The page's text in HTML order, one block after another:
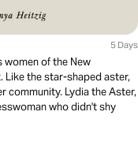
5 Days
women of the New
the star-shaped aster,
community. Lydia the Aster,
who didn't shy